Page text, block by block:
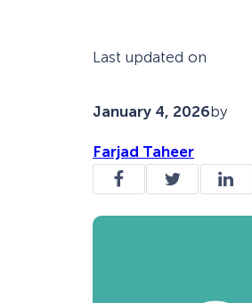
Last updated on
January 4, 2026by
Farjad Taheer